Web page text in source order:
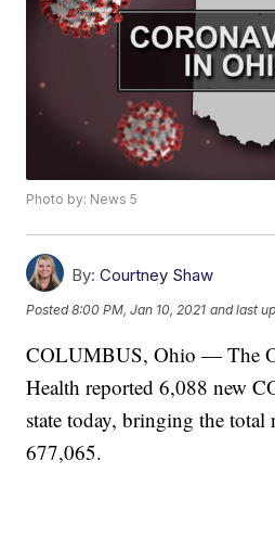
Photo by: News 5
By: Courtney Shaw
Posted8:00 PM, Jan 10, 2021 and last
COLUMBUS, Ohio — The
Health reported 6,088 new
state today, bringing the total
677,065.